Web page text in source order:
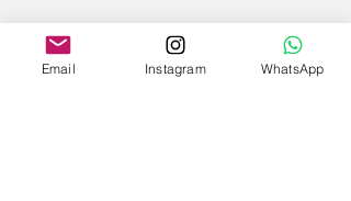
Email Instagram WhatsApp